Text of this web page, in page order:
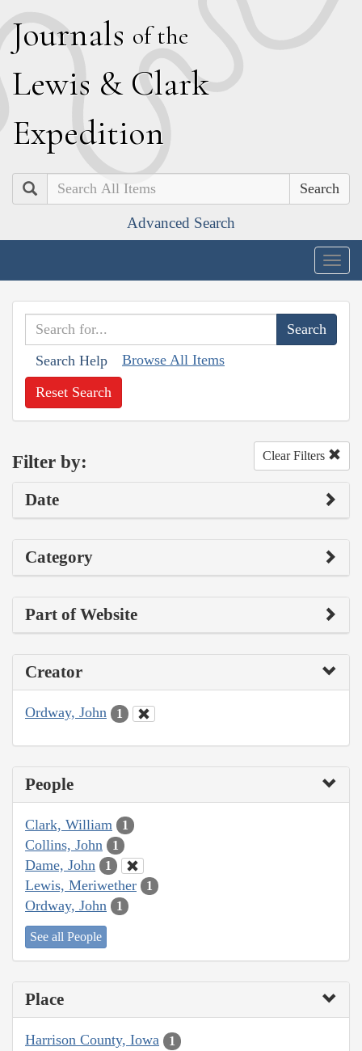
Journals of the
Lewis & Clark
Expedition
Search
Advanced Search
Search Help Browse All Items
Reset Search
Filter by: Clear Filters
Date
Category
Part of Website
Creator
Ordway, John 1
People
Clark, William 1
Collins, John 1
Dame, John 1
Lewis, Meriwether 1
Ordway, John 1
See all People
Place
Harrison County, Iowa 1